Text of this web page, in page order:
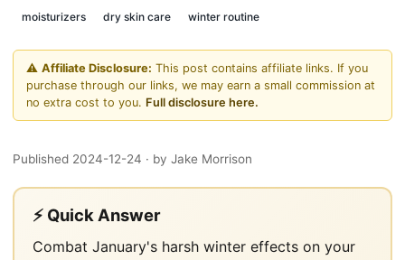
moisturizers dry skin care winter routine
⚠️ Affiliate Disclosure: This post contains affiliate links. If you
purchase through our links, we may earn a small commission at
no extra cost to you. Full disclosure here.
Published 2024-12-24 · by Jake Morrison
⚡ Quick Answer
Combat January's harsh winter effects on your